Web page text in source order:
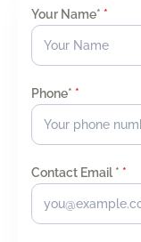
Your Name* *
Phone* *
Contact Email * *